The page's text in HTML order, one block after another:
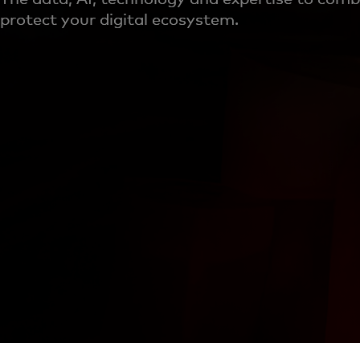
protect your digital ecosystem.